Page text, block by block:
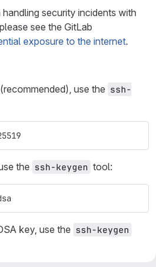
security incidents with
see the GitLab
exposure to the internet.
use the ssh-
the ssh-keygen tool:
key, use the ssh-keygen